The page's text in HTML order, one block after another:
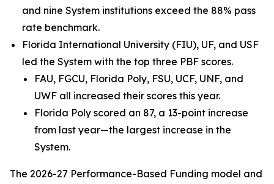
and nine System institutions exceed the 88% pass
rate benchmark.
Florida International University (FIU), UF, and USF
led the System with the top three PBF scores.
FAU, FGCU, Florida Poly, FSU, UCF, UNF, and
UWF all increased their scores this year.
Florida Poly scored an 87, a 13-point increase
from last year—the largest increase in the
System.
The 2026-27 Performance-Based Funding model and